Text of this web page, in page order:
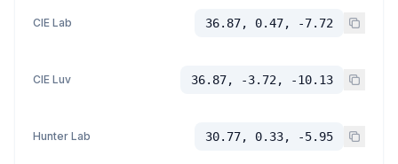
CIE Lab 36.87, 0.47, -7.72
CIE Luv 36.87, -3.72, -10.13
Hunter Lab 30.77, 0.33, -5.95